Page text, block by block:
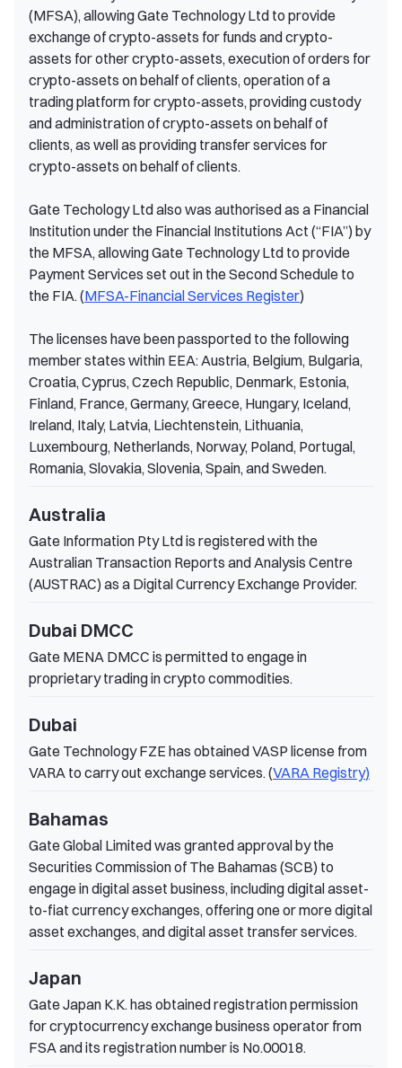
(MFSA), allowing Gate Technology Ltd to provide
exchange of crypto-assets for funds and crypto-
assets for other crypto-assets, execution of orders for
crypto-assets on behalf of clients, operation of a
trading platform for crypto-assets, providing custody
and administration of crypto-assets on behalf of
clients, as well as providing transfer services for
crypto-assets on behalf of clients.
Gate Techology Ltd also was authorised as a Financial
Institution under the Financial Institutions Act (“FIA”) by
the MFSA, allowing Gate Technology Ltd to provide
Payment Services set out in the Second Schedule to
the FIA. (MFSA-Financial Services Register)
The licenses have been passported to the following
member states within EEA: Austria, Belgium, Bulgaria,
Croatia, Cyprus, Czech Republic, Denmark, Estonia,
Finland, France, Germany, Greece, Hungary, Iceland,
Ireland, Italy, Latvia, Liechtenstein, Lithuania,
Luxembourg, Netherlands, Norway, Poland, Portugal,
Romania, Slovakia, Slovenia, Spain, and Sweden.
Australia
Gate Information Pty Ltd is registered with the
Australian Transaction Reports and Analysis Centre
(AUSTRAC) as a Digital Currency Exchange Provider.
Dubai DMCC
Gate MENA DMCC is permitted to engage in
proprietary trading in crypto commodities.
Dubai
Gate Technology FZE has obtained VASP license from
VARA to carry out exchange services. (VARA Registry)
Bahamas
Gate Global Limited was granted approval by the
Securities Commission of The Bahamas (SCB) to
engage in digital asset business, including digital asset-
to-fiat currency exchanges, offering one or more digital
asset exchanges, and digital asset transfer services.
Japan
Gate Japan K.K. has obtained registration permission
for cryptocurrency exchange business operator from
FSA and its registration number is No.00018.